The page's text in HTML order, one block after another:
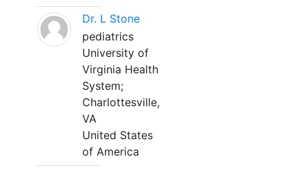
Dr. L Stone
pediatrics
University of
Virginia Health
System;
Charlottesville,
VA
United States
of America